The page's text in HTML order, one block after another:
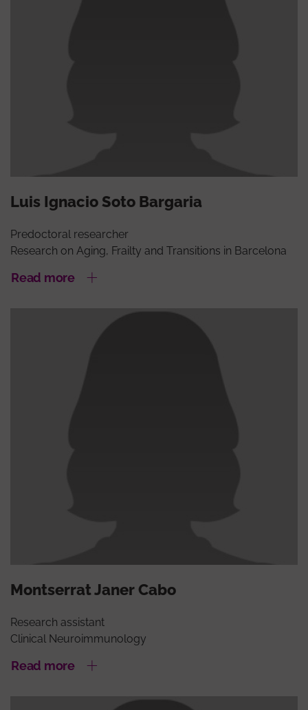
Luis Ignacio Soto Bargaria
Predoctoral researcher
Research on Aging, Frailty and Transitions in Barcelona
Read more
Montserrat Janer Cabo
Research assistant
Clinical Neuroimmunology
Read more